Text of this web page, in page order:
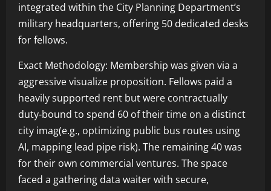
integrated within the City Planning Department’s
military headquarters, offering 50 dedicated desks
for fellows.
Exact Methodology: Membership was given via a
aggressive visualize proposition. Fellows paid a
heavily supported rent but were contractually
duty-bound to spend 60 of their time on a distinct
city imag(e.g., optimizing public bus routes using
AI, mapping lead pipe risk). The remaining 40 was
for their own commercial ventures. The space
faced a gathering data waiter with secure,